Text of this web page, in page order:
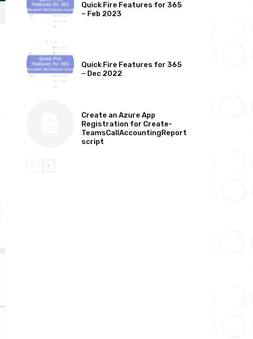
Quick Fire Features for 365
– Feb 2023
Quick Fire Features for 365
– Dec 2022
Create an Azure App
Registration for Create-
TeamsCallAccountingReport
script